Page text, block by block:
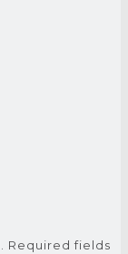
Required fields